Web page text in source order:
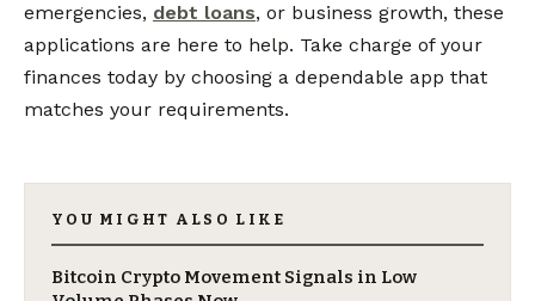
emergencies, debt loans, or business growth, these
applications are here to help. Take charge of your
finances today by choosing a dependable app that
matches your requirements.
YOU MIGHT ALSO LIKE
Bitcoin Crypto Movement Signals in Low